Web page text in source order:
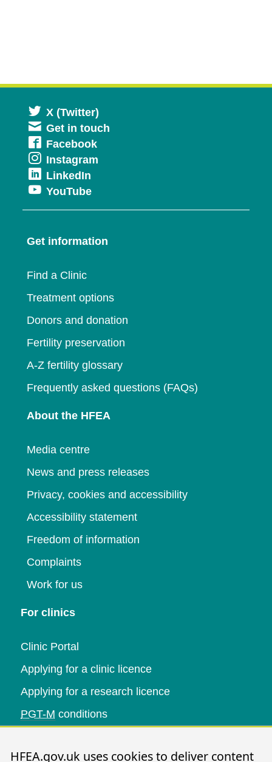
HFEA.gov.uk uses cookies to deliver content
X (Twitter)
in
Get in touch
FacebookOpens
in
window
Instagram
new
LinkedIn
in
a
window
YouTubeOpens
in
new
Get information
Find a Clinic
Treatment options
Donors and donation
Fertility preservation
A-Z fertility glossary
Frequently asked questions (FAQs)
About the HFEA
Media centre
News and press releases
Privacy, cookies and accessibility
Accessibility statement
Freedom of information
Complaints
Work for us
For clinics
Clinic Portal
Applying for a clinic licence
Applying for a research licence
PGT-M conditions